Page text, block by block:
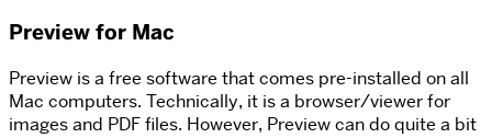
Preview for Mac
Preview is a free software that comes pre-installed on all
Mac computers. Technically, it is a browser/viewer for
images and PDF files. However, Preview can do quite a bit